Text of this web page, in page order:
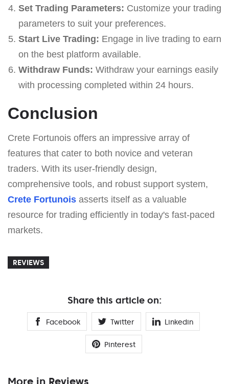
Set Trading Parameters: Customize your trading
parameters to suit your preferences.
Start Live Trading: Engage in live trading to earn
on the best platform available.
Withdraw Funds: Withdraw your earnings easily
with processing completed within 24 hours.
Conclusion
Crete Fortunois offers an impressive array of
features that cater to both novice and veteran
traders. With its user-friendly design,
comprehensive tools, and robust support system,
Crete Fortunois asserts itself as a valuable
resource for trading efficiently in today's fast-paced
markets.
REVIEWS
Share this article on:
Facebook Twitter Linkedin
Pinterest
More in Reviews